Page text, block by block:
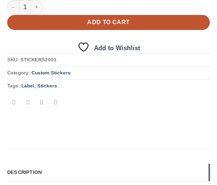
Personalized Shape Stickers quantity
ADD TO CART
Add to Wishlist
SKU: STICKERS2001
Category: Custom Stickers
Tags: Label Stickers
DESCRIPTION